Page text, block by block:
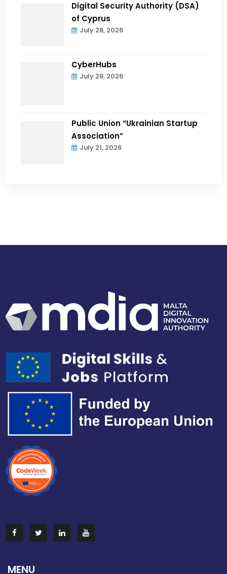
Digital Security Authority (DSA)
of Cyprus
July 28, 2026
CyberHubs
July 28, 2026
Public Union “Ukrainian Startup
Association”
July 21, 2026
MENU